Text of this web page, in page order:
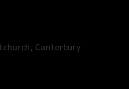
, Canterbury